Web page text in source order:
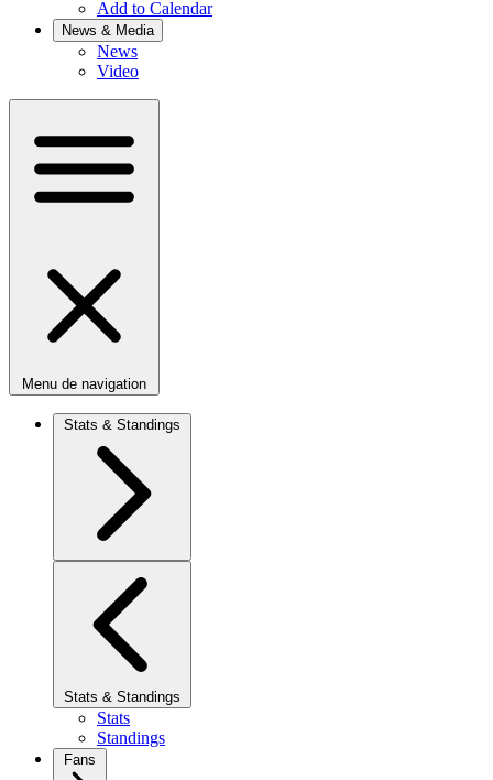
Add to Calendar
News & Media
News
Video
Menu de navigation
Stats & Standings
Stats & Standings
Stats
Standings
Fans